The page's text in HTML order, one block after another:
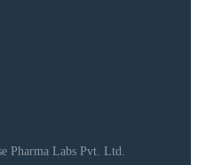
Pharma Labs Pvt. Ltd.